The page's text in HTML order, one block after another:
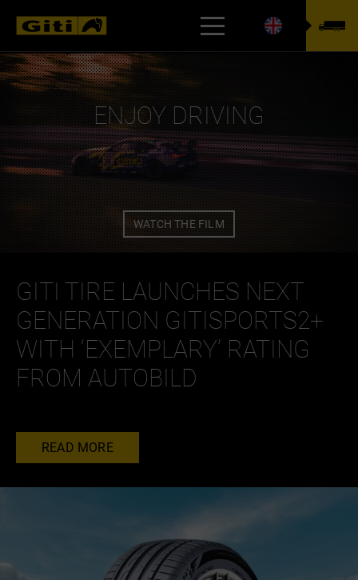
TYREFINDER
ENJOY DRIVING
WATCH THE FILM
GITI TIRE LAUNCHES NEXT
GENERATION GITISPORTS2+
WITH ‘EXEMPLARY’ RATING
FROM AUTOBILD
READ MORE